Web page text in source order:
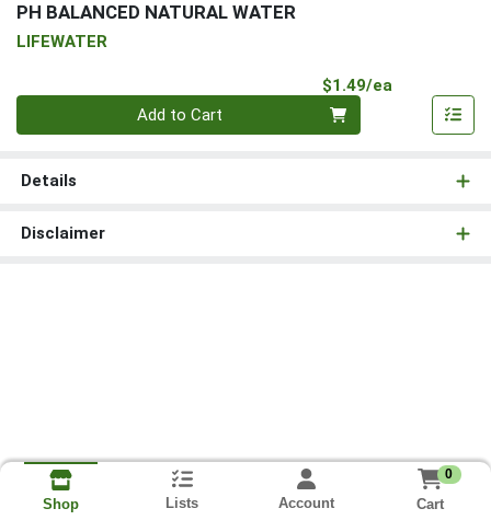
PH BALANCED NATURAL WATER
LIFEWATER
$1.49/ea
Add to Cart
Details
Disclaimer
Shop Lists Account
0
Cart